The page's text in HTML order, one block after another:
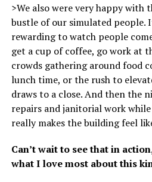
>We also were very happy with
bustle of our simulated people.
rewarding to watch people
get a cup of coffee, go work at
crowds gathering around food
lunch time, or the rush to
draws to a close. And then the
repairs and janitorial work
really makes the building feel
Can’t wait to see that in
what I love most about this